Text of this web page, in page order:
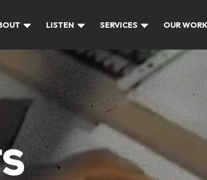
LISTEN SERVICES OUR WORK